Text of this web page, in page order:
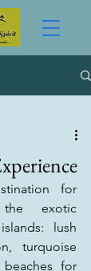
for
exotic
lush
turquoise
for